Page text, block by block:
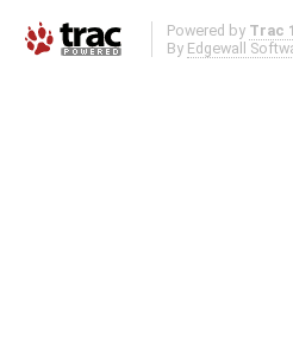
Powered by Trac
By Edgewall